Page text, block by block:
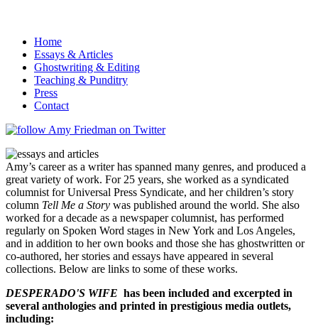
Home
Essays & Articles
Ghostwriting & Editing
Teaching & Punditry
Press
Contact
Amy’s career as a writer has spanned many genres, and produced a
great variety of work. For 25 years, she worked as a syndicated
columnist for Universal Press Syndicate, and her children’s story
column Tell Me a Story was published around the world. She also
worked for a decade as a newspaper columnist, has performed
regularly on Spoken Word stages in New York and Los Angeles,
and in addition to her own books and those she has ghostwritten or
co-authored, her stories and essays have appeared in several
collections. Below are links to some of these works.
DESPERADO'S WIFE has been included and excerpted in
several anthologies and printed in prestigious media outlets,
including: